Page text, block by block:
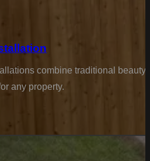
combine traditional
any property.